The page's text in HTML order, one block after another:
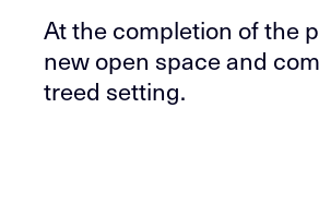
At the completion of the
new open space and
treed setting.